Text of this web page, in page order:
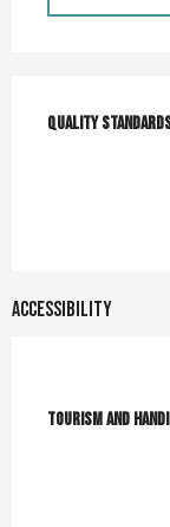
Quality
Quality
Accessibility
Tourism and
Tourism and